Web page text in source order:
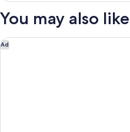
4
You may also like
Ad
Raffles Grand Hotel d'Angkor